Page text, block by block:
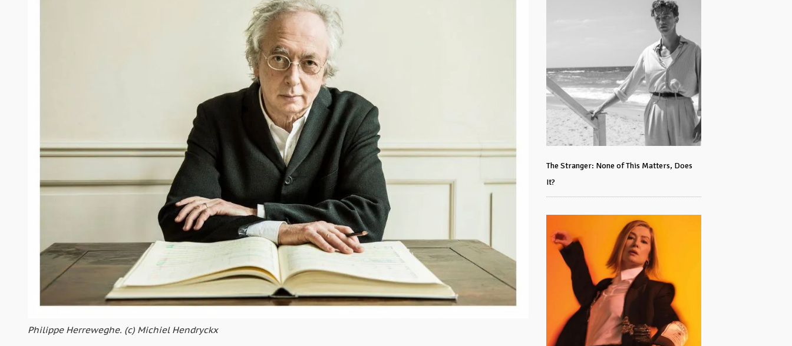
Philippe Herreweghe. (c) Michiel Hendryckx
The Stranger: None of This Matters, Does
It?